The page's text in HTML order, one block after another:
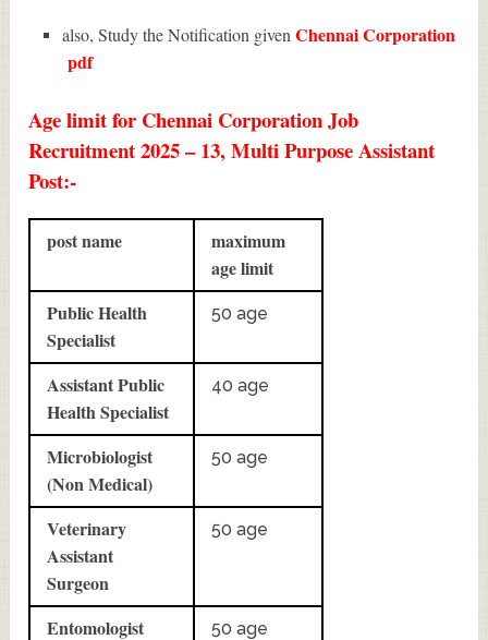
also, Study the Notification givenChennai Corporation
pdf
Age limit for Chennai Corporation Job
Recruitment 2025 – 13, Multi Purpose Assistant
Post:-
post name
maximum
age limit
Public Health
Specialist
50 age
Assistant Public
Health Specialist
40 age
Microbiologist
(Non Medical)
50 age
Veterinary
Assistant
Surgeon
50 age
Entomologist 50 age